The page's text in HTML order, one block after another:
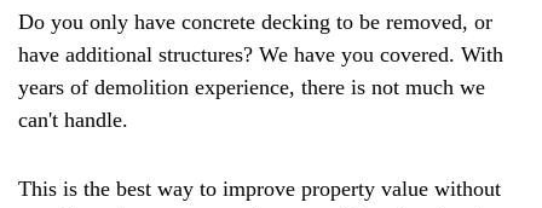
Do you only have concrete decking to be removed, or
have additional structures? We have you covered. With
years of demolition experience, there is not much we
can't handle.
This is the best way to improve property value without